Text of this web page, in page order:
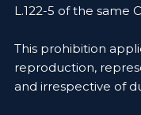
L.122-5 of the same
This prohibition
reproduction,
and irrespective of